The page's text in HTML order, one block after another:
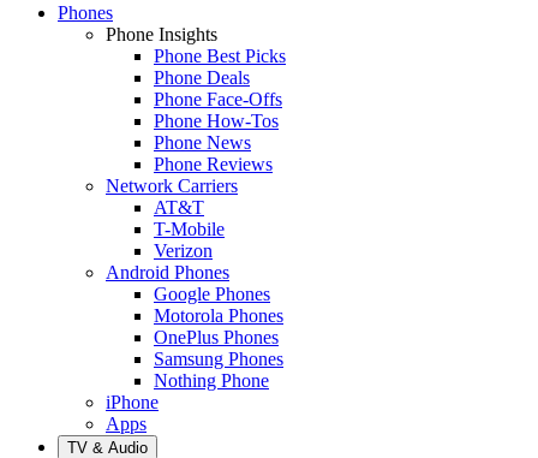
Phones
Phone Insights
Phone Best Picks
Phone Deals
Phone Face-Offs
Phone How-Tos
Phone News
Phone Reviews
Network Carriers
AT&T
T-Mobile
Verizon
Android Phones
Google Phones
Motorola Phones
OnePlus Phones
Samsung Phones
Nothing Phone
iPhone
Apps
TV & Audio